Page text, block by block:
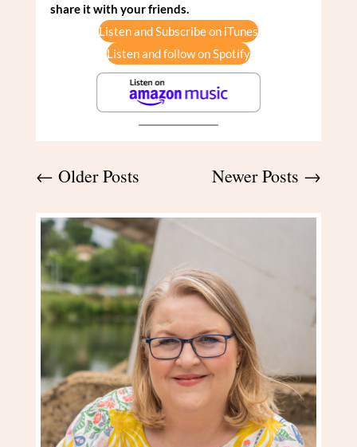
share it with your friends.
Listen and Subscribe on iTunes
Listen and follow on Spotify
← Older Posts Newer Posts →